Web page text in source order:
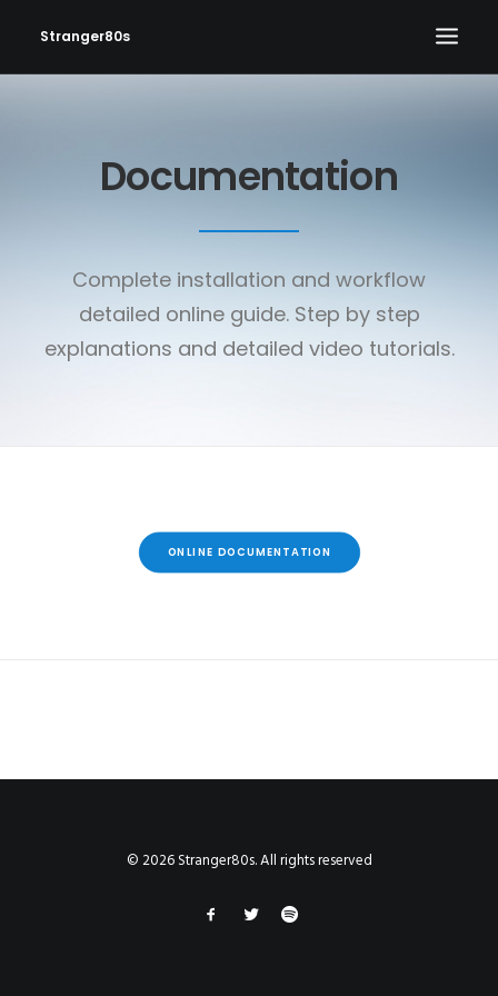
Stranger80s
PHOTOS
IN THE NEWS!
CONTACT
Documentation
Complete installation and workflow
detailed online guide. Step by step
explanations and detailed video tutorials.
ONLINE DOCUMENTATION
© 2026 Stranger80s. All rights reserved